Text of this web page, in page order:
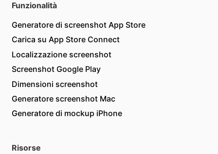
Funzionalità
Generatore di screenshot App Store
Carica su App Store Connect
Localizzazione screenshot
Screenshot Google Play
Dimensioni screenshot
Generatore screenshot Mac
Generatore di mockup iPhone
Risorse